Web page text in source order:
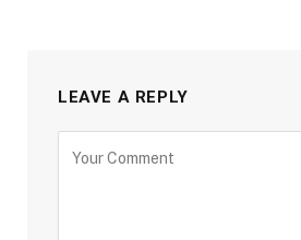
LEAVE A REPLY